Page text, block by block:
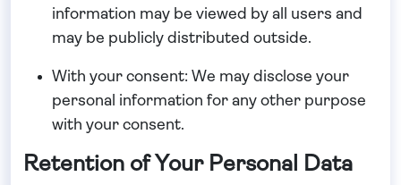
information may be viewed by all users and
may be publicly distributed outside.
With your consent: We may disclose your
personal information for any other purpose
with your consent.
Retention of Your Personal Data